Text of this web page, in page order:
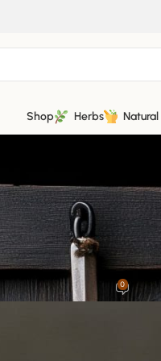
Shop Herbs
On June 11, 2025 0